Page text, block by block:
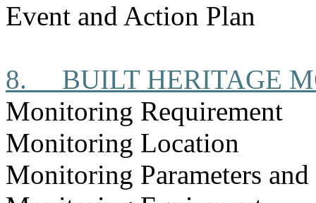
Event and Action Plan
8.
BUILT HERITAGE
Monitoring Requirement
Monitoring Location
Monitoring Parameters